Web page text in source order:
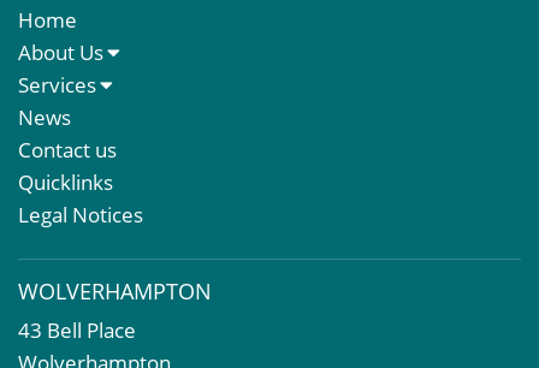
Home
About Us
About Us
Meet The Team
Services
Sales Letting & Marketing
Property & Asset Management
Rent Reviews & Lease Renewals
Valuation Services
Commercial Development
Property Acquisition
News
Contact us
Quicklinks
Legal Notices
WOLVERHAMPTON
43 Bell Place